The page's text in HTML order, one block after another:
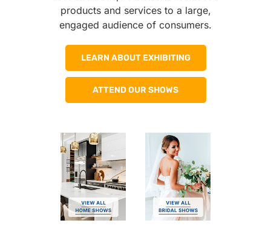
products and services to a large,
engaged audience of consumers.
LEARN ABOUT EXHIBITING
ATTEND OUR SHOWS